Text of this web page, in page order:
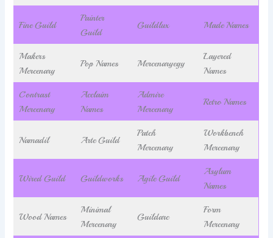
Fine Guild
Painter
Guild
Guildlux Made Names
Makers
Mercenary
Pop Names Mercenaryegy
Layered
Names
Contrast
Mercenary
Acclaim
Names
Admire
Mercenary
Retro Names
Namadil Arte Guild
Patch
Mercenary
Workbench
Mercenary
Wired Guild Guildworks Agile Guild
Asylum
Names
Wood Names
Minimal
Mercenary
Guildarc
Form
Mercenary